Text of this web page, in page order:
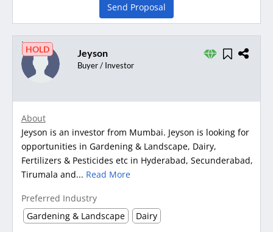
Send Proposal
HOLD Jeyson
Buyer / Investor
About
Jeyson is an investor from Mumbai. Jeyson is looking for
opportunities in Gardening & Landscape, Dairy,
Fertilizers & Pesticides etc in Hyderabad, Secunderabad,
Tirumala and... Read More
Preferred Industry
Gardening & Landscape
Dairy